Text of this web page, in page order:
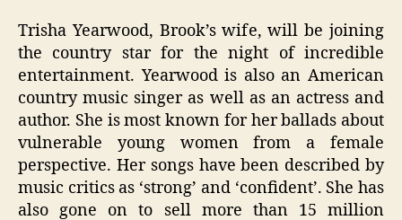
Trisha Yearwood, Brook’s wife, will be joining
the country star for the night of incredible
entertainment. Yearwood is also an American
country music singer as well as an actress and
author. She is most known for her ballads about
vulnerable young women from a female
perspective. Her songs have been described by
music critics as ‘strong’ and ‘confident’. She has
also gone on to sell more than 15 million